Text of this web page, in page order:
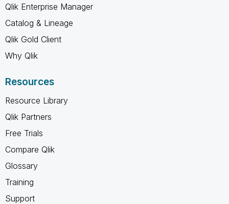
Qlik Enterprise Manager
Catalog & Lineage
Qlik Gold Client
Why Qlik
Resources
Resource Library
Qlik Partners
Free Trials
Compare Qlik
Glossary
Training
Support